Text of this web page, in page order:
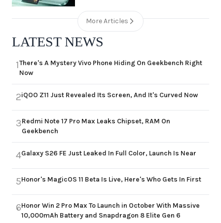
More Articles
LATEST NEWS
1There's A Mystery Vivo Phone Hiding On Geekbench Right
Now
2iQOO Z11 Just Revealed Its Screen, And It's Curved Now
3Redmi Note 17 Pro Max Leaks Chipset, RAM On
Geekbench
4Galaxy S26 FE Just Leaked In Full Color, Launch Is Near
5Honor's MagicOS 11 Beta Is Live, Here's Who Gets In First
6Honor Win 2 Pro Max To Launch in October With Massive
10,000mAh Battery and Snapdragon 8 Elite Gen 6